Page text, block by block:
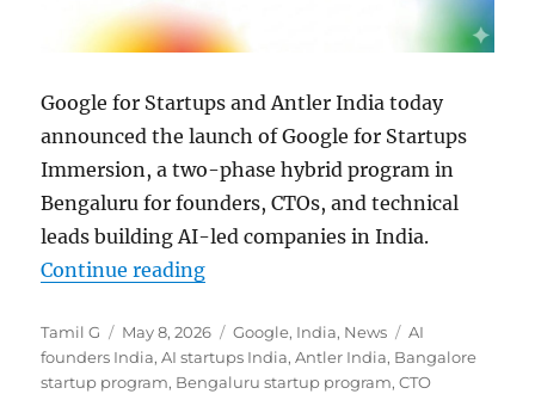
Google for Startups and Antler India today
announced the launch of Google for Startups
Immersion, a two-phase hybrid program in
Bengaluru for founders, CTOs, and technical
leads building AI-led companies in India.
Continue reading“Google for Startups and Antler
Author
Tamil G
Posted
on
May 8, 2026 Categories
Google, India, News Tags
AI
founders India,AI startups India,Antler India, Bangalore
startup program, Bengaluru startup program,CTO